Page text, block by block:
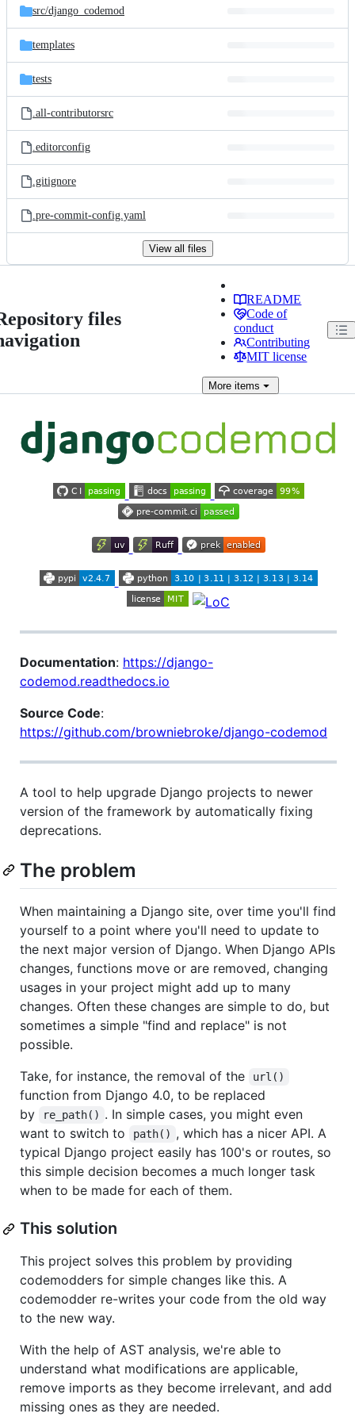
src/django_codemod
templates
tests
.all-contributorsrc
.editorconfig
.gitignore
.pre-commit-config.yaml
View all files
files
README
Code of
conduct
Contributing
MIT license
More items
Documentation: https://django-
codemod.readthedocs.io
Source Code:
https://github.com/browniebroke/django-codemod
A tool to help upgrade Django projects to newer
version of the framework by automatically fixing
deprecations.
The problem
When maintaining a Django site, over time you'll find
yourself to a point where you'll need to update to
the next major version of Django. When Django APIs
changes, functions move or are removed, changing
usages in your project might add up to many
changes. Often these changes are simple to do, but
sometimes a simple "find and replace" is not
possible.
Take, for instance, the removal of the
url()
function from Django 4.0, to be replaced
by
re_path() . In simple cases, you might even
want to switch to
path() , which has a nicer API. A
typical Django project easily has 100's or routes, so
this simple decision becomes a much longer task
when to be made for each of them.
This solution
This project solves this problem by providing
codemodders for simple changes like this. A
codemodder re-writes your code from the old way
to the new way.
With the help of AST analysis, we're able to
understand what modifications are applicable,
remove imports as they become irrelevant, and add
missing ones as they are needed.